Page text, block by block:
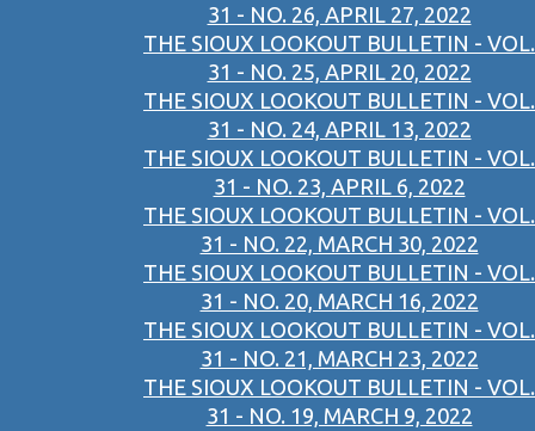
31 - NO. 26, APRIL 27, 2022
THE SIOUX LOOKOUT BULLETIN - VOL.
31 - NO. 25, APRIL 20, 2022
THE SIOUX LOOKOUT BULLETIN - VOL.
31 - NO. 24, APRIL 13, 2022
THE SIOUX LOOKOUT BULLETIN - VOL.
31 - NO. 23, APRIL 6, 2022
THE SIOUX LOOKOUT BULLETIN - VOL.
31 - NO. 22, MARCH 30, 2022
THE SIOUX LOOKOUT BULLETIN - VOL.
31 - NO. 20, MARCH 16, 2022
THE SIOUX LOOKOUT BULLETIN - VOL.
31 - NO. 21, MARCH 23, 2022
THE SIOUX LOOKOUT BULLETIN - VOL.
31 - NO. 19, MARCH 9, 2022